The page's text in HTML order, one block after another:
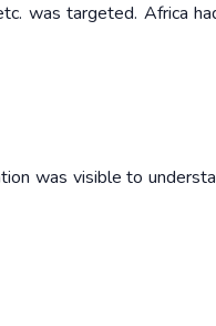
was targeted. Africa
was visible to